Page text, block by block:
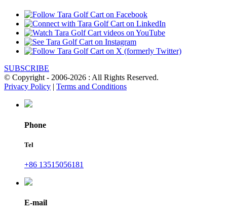
SUBSCRIBE
© Copyright - 2006-2026 : All Rights Reserved.
Privacy Policy | Terms and Conditions
Phone
Tel
+86 13515056181
E-mail